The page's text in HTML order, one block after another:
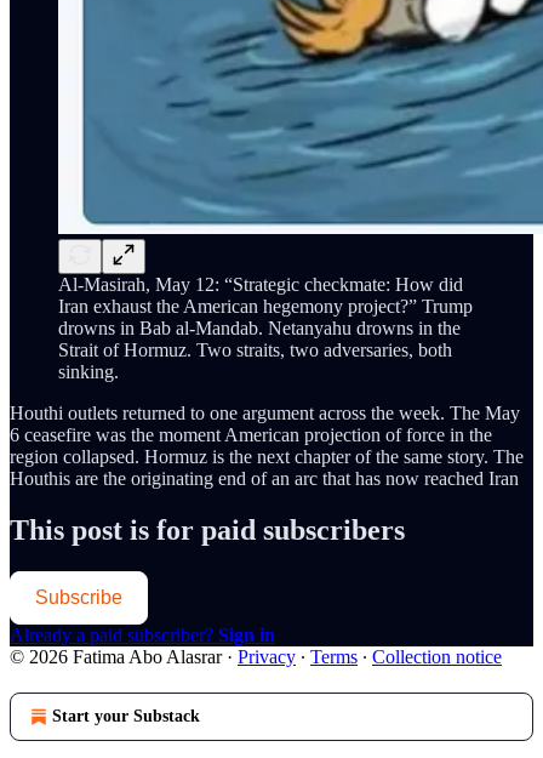
Al-Masirah, May 12: “Strategic checkmate: How did
Iran exhaust the American hegemony project?” Trump
drowns in Bab al-Mandab. Netanyahu drowns in the
Strait of Hormuz. Two straits, two adversaries, both
sinking.
Houthi outlets returned to one argument across the week. The May
6 ceasefire was the moment American projection of force in the
region collapsed. Hormuz is the next chapter of the same story. The
Houthis are the originating end of an arc that has now reached Iran
This post is for paid subscribers
Subscribe
Already a paid subscriber? Sign in
© 2026 Fatima Abo Alasrar· Privacy ∙ Terms ∙ Collection notice
Start your Substack